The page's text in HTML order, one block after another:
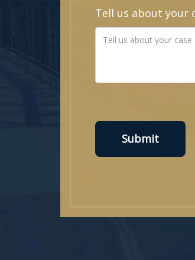
Tell us about your
Submit